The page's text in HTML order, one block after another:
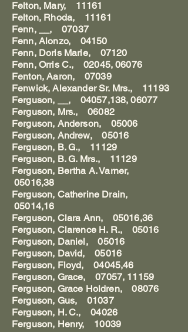
Felton, Mary, 11161
Felton, Rhoda, 11161
Fenn, __, 07037
Fenn, Alonzo, 04150
Fenn, Doris Marie, 07120
Fenn, Orris C., 02045, 06076
Fenton, Aaron, 07039
Fenwick, Alexander Sr. Mrs., 11193
Ferguson, __, 04057,138, 06077
Ferguson, Mrs., 06082
Ferguson, Anderson, 05006
Ferguson, Andrew, 05016
Ferguson, B. G., 11129
Ferguson, B. G. Mrs., 11129
Ferguson, Bertha A. Varner,
05016,38
Ferguson, Catherine Drain,
05014,16
Ferguson, Clara Ann, 05016,36
Ferguson, Clarence H. R., 05016
Ferguson, Daniel, 05016
Ferguson, David, 05016
Ferguson, Floyd, 04045,46
Ferguson, Grace, 07057, 11159
Ferguson, Grace Holdren, 08076
Ferguson, Gus, 01037
Ferguson, H. C., 04026
Ferguson, Henry, 10039